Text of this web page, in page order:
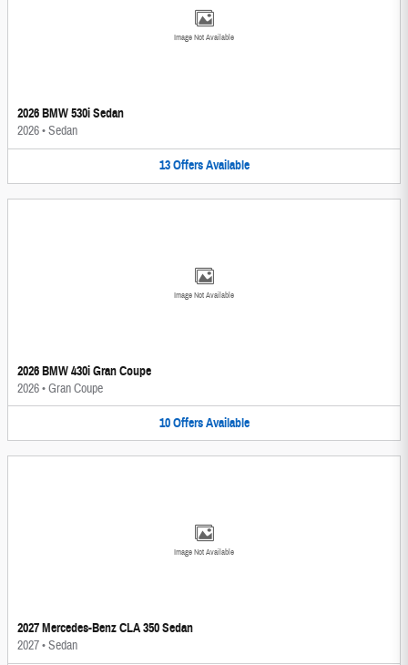
Image Not Available
2026 BMW 530i Sedan
2026•Sedan
13 Offers Available
Image Not Available
2026 BMW 430i Gran Coupe
2026•Gran Coupe
10 Offers Available
Image Not Available
2027 Mercedes-Benz CLA 350 Sedan
2027•Sedan